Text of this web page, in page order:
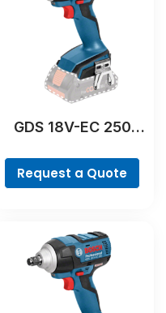
GDS 18V-EC 250
Request a Quote